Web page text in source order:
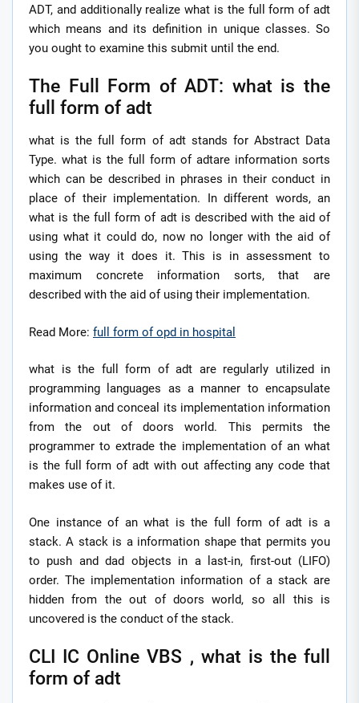
ADT, and additionally realize what is the full form of adt
which means and its definition in unique classes. So
you ought to examine this submit until the end.
The Full Form of ADT: what is the
full form of adt
what is the full form of adt stands for Abstract Data
Type. what is the full form of adtare information sorts
which can be described in phrases in their conduct in
place of their implementation. In different words, an
what is the full form of adt is described with the aid of
using what it could do, now no longer with the aid of
using the way it does it. This is in assessment to
maximum concrete information sorts, that are
described with the aid of using their implementation.
Read More: full form of opd in hospital
what is the full form of adt are regularly utilized in
programming languages as a manner to encapsulate
information and conceal its implementation information
from the out of doors world. This permits the
programmer to extrade the implementation of an what
is the full form of adt with out affecting any code that
makes use of it.
One instance of an what is the full form of adt is a
stack. A stack is a information shape that permits you
to push and dad objects in a last-in, first-out (LIFO)
order. The implementation information of a stack are
hidden from the out of doors world, so all this is
uncovered is the conduct of the stack.
CLI IC Online VBS , what is the full
form of adt